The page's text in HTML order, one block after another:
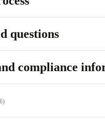
questions
compliance